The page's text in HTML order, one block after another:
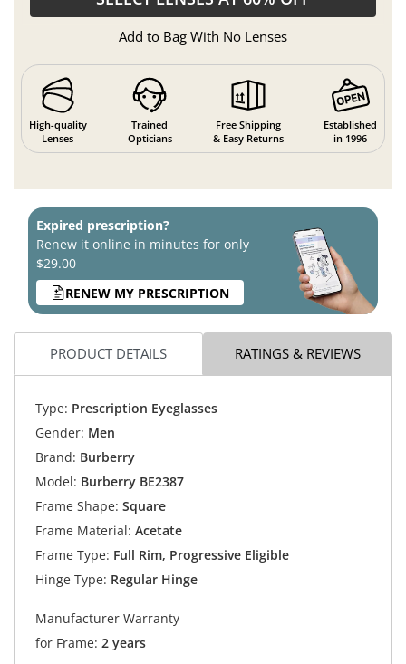
Add to Bag With No Lenses
High-quality
Lenses
Trained
Opticians
Free Shipping
& Easy Returns
Established
in 1996
Expired prescription?
Renew it online in minutes for only
$29.00
RENEW MY PRESCRIPTION
PRODUCT DETAILS RATINGS & REVIEWS
Type: Prescription Eyeglasses
Gender: Men
Brand: Burberry
Model: Burberry BE2387
Frame Shape: Square
Frame Material: Acetate
Frame Type: Full Rim, Progressive Eligible
Hinge Type: Regular Hinge
Manufacturer Warranty
for Frame: 2 years